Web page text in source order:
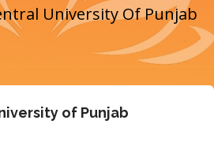
University Of Punjab
of Punjab